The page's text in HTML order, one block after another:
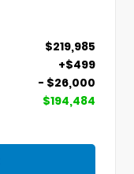
$219,985
+$499
- $26,000
$194,484